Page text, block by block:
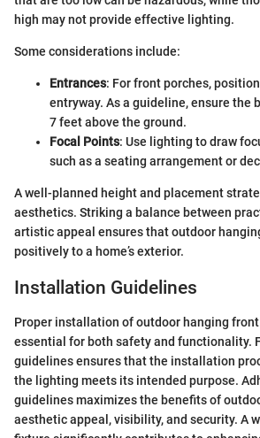
high may not provide effective lighting.
Some considerations include:
Entrances: For front porches,
entryway. As a guideline, ensure the
7 feet above the ground.
Focal Points: Use lighting to draw
such as a seating arrangement or
A well-planned height and placement
aesthetics. Striking a balance between
artistic appeal ensures that outdoor
positively to a home’s exterior.
Installation Guidelines
Proper installation of outdoor hanging
essential for both safety and functionality.
guidelines ensures that the installation
the lighting meets its intended purpose.
guidelines maximizes the benefits of
aesthetic appeal, visibility, and security. A